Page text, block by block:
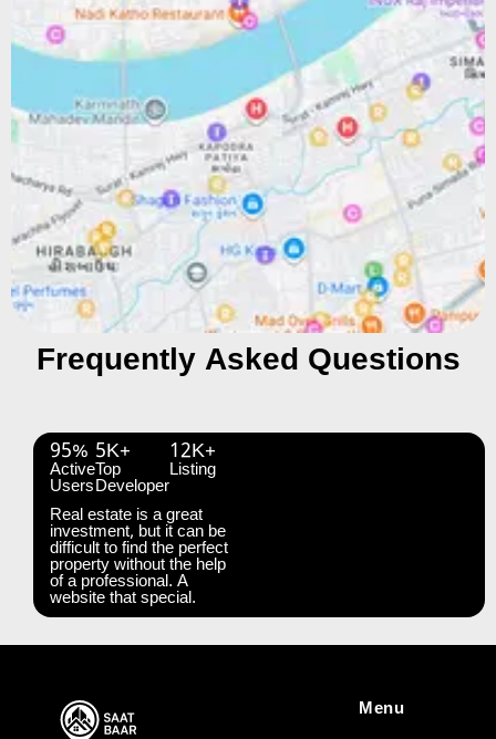
Frequently Asked Questions
95%
Active
Users
5K+
Top
Developer
12K+
Listing
Real estate is a great
investment, but it can be
difficult to find the perfect
property without the help
of a professional. A
website that special.
Menu